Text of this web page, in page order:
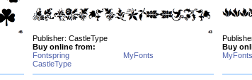
Publisher: CastleType
Buy online from:
Fontspring
MyFonts
CastleType
Buy
MyFonts